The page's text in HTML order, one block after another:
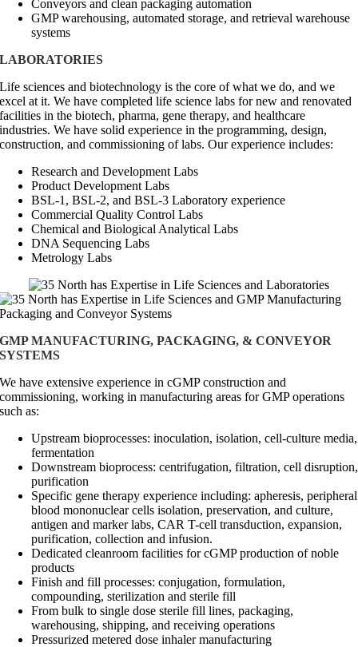
Conveyors and clean packaging automation
GMP warehousing, automated storage, and retrieval warehouse
systems
LABORATORIES
Life sciences and biotechnology is the core of what we do, and we
excel at it. We have completed life science labs for new and renovated
facilities in the biotech, pharma, gene therapy, and healthcare
industries. We have solid experience in the programming, design,
construction, and commissioning of labs. Our experience includes:
Research and Development Labs
Product Development Labs
BSL-1, BSL-2, and BSL-3 Laboratory experience
Commercial Quality Control Labs
Chemical and Biological Analytical Labs
DNA Sequencing Labs
Metrology Labs
GMP MANUFACTURING, PACKAGING, & CONVEYOR
SYSTEMS
We have extensive experience in cGMP construction and
commissioning, working in manufacturing areas for GMP operations
such as:
Upstream bioprocesses: inoculation, isolation, cell-culture media,
fermentation
Downstream bioprocess: centrifugation, filtration, cell disruption,
purification
Specific gene therapy experience including: apheresis, peripheral
blood mononuclear cells isolation, preservation, and culture,
antigen and marker labs, CAR T-cell transduction, expansion,
purification, collection and infusion.
Dedicated cleanroom facilities for cGMP production of noble
products
Finish and fill processes: conjugation, formulation,
compounding, sterilization and sterile fill
From bulk to single dose sterile fill lines, packaging,
warehousing, shipping, and receiving operations
Pressurized metered dose inhaler manufacturing